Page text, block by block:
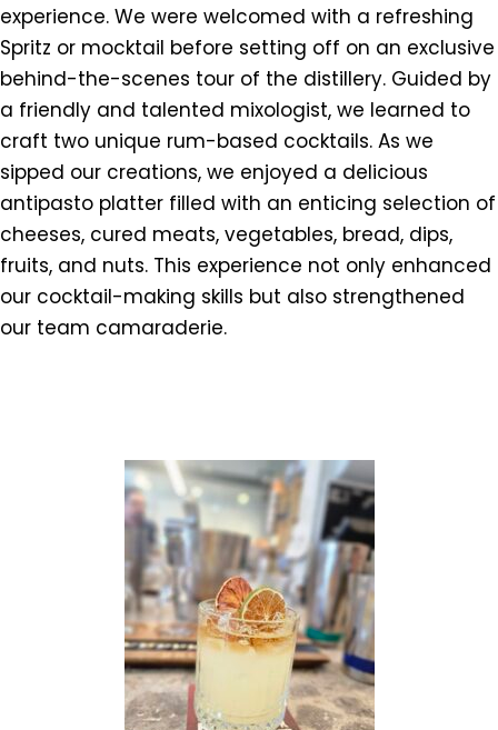
experience. We were welcomed with a refreshing
Spritz or mocktail before setting off on an exclusive
behind-the-scenes tour of the distillery. Guided by
a friendly and talented mixologist, we learned to
craft two unique rum-based cocktails. As we
sipped our creations, we enjoyed a delicious
antipasto platter filled with an enticing selection of
cheeses, cured meats, vegetables, bread, dips,
fruits, and nuts. This experience not only enhanced
our cocktail-making skills but also strengthened
our team camaraderie.